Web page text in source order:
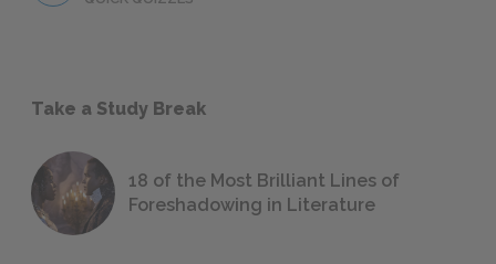
Take a Study Break
18 of the Most Brilliant Lines of
Foreshadowing in Literature